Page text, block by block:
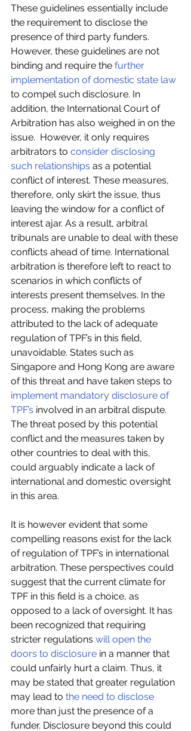
These guidelines essentially include
the requirement to disclose the
presence of third party funders.
However, these guidelines are not
binding and require the further
implementation of domestic state law
to compel such disclosure. In
addition, the International Court of
Arbitration has also weighed in on the
issue.  However, it only requires
arbitrators to consider disclosing
such relationships as a potential
conflict of interest. These measures,
therefore, only skirt the issue, thus
leaving the window for a conflict of
interest ajar. As a result, arbitral
tribunals are unable to deal with these
conflicts ahead of time. International
arbitration is therefore left to react to
scenarios in which conflicts of
interests present themselves. In the
process, making the problems
attributed to the lack of adequate
regulation of TPF’s in this field,
unavoidable. States such as
Singapore and Hong Kong are aware
of this threat and have taken steps to
implement mandatory disclosure of
TPF’s involved in an arbitral dispute.
The threat posed by this potential
conflict and the measures taken by
other countries to deal with this,
could arguably indicate a lack of
international and domestic oversight
in this area.
It is however evident that some
compelling reasons exist for the lack
of regulation of TPF’s in international
arbitration. These perspectives could
suggest that the current climate for
TPF in this field is a choice, as
opposed to a lack of oversight. It has
been recognized that requiring
stricter regulations will open the
doors to disclosure in a manner that
could unfairly hurt a claim. Thus, it
may be stated that greater regulation
may lead to the need to disclose
more than just the presence of a
funder. Disclosure beyond this could